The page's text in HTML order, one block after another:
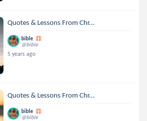
Quotes & Lessons From Chr...
bible
@bible
5 years ago
Quotes & Lessons From Chr...
bible
@bible